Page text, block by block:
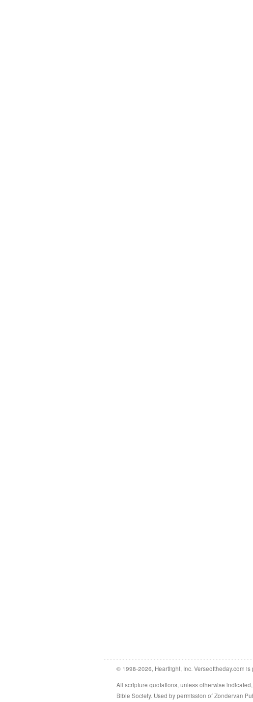
© 1998-2026, Heartlight, Inc. Verseoftheday.com is
All scripture quotations, unless otherwise
Bible Society. Used by permission of Zondervan